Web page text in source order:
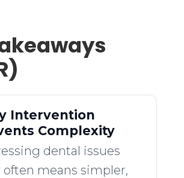
Intervention
Complexity
dental issues
often means simpler,